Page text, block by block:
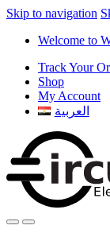
Skip to navigation
Welcome to
Track Your
Shop
My Account
العربية